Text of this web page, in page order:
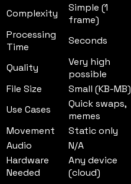
Complexity
Simple (1
frame)
Processing
Time
Seconds
Quality
Very high
possible
File Size
Small (KB-MB)
Use Cases
Quick swaps,
memes
Movement
Static only
Audio
N/A
Hardware
Needed
Any device
(cloud)